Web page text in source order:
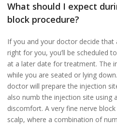
What should I expect
block procedure?
If you and your doctor decide that
right for you, you’ll be scheduled
at a later date for treatment. The
while you are seated or lying
doctor will prepare the injection
also numb the injection site using
discomfort. A very fine nerve
scalp, where a combination of